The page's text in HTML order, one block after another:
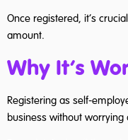
Once registered, it’s
amount.
Why It’s
Registering as self-
business without worrying